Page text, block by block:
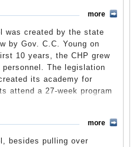
highway transportation
is one of the largest law
United States. It is also
911 calls are channeled
(All cellular 911
The Highway Patrol
accidents; removes debris
assistance. The CHP
was created by the state
by Gov. C.C. Young on
10 years, the CHP grew
The legislation
its academy for
attend a 27-week program
services.
black CHP officerin 1942
more
besides pulling over
more